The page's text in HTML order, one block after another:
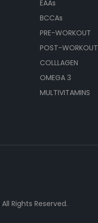
EAAs
BCCAs
PRE-WORKOUT
POST-WORKOUT
COLLLAGEN
OMEGA 3
MULTIVITAMINS
All Rights Reserved.